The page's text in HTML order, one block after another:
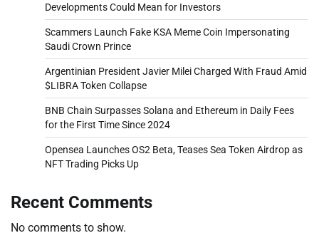
Developments Could Mean for Investors
Scammers Launch Fake KSA Meme Coin Impersonating
Saudi Crown Prince
Argentinian President Javier Milei Charged With Fraud Amid
$LIBRA Token Collapse
BNB Chain Surpasses Solana and Ethereum in Daily Fees
for the First Time Since 2024
Opensea Launches OS2 Beta, Teases Sea Token Airdrop as
NFT Trading Picks Up
Recent Comments
No comments to show.